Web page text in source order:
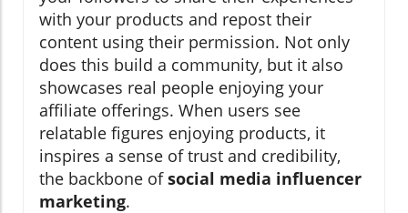
with your products and repost their
content using their permission. Not only
does this build a community, but it also
showcases real people enjoying your
affiliate offerings. When users see
relatable figures enjoying products, it
inspires a sense of trust and credibility,
the backbone ofsocial media influencer
marketing.